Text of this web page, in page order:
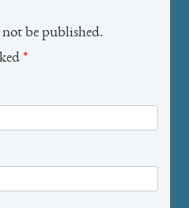
be published.
*